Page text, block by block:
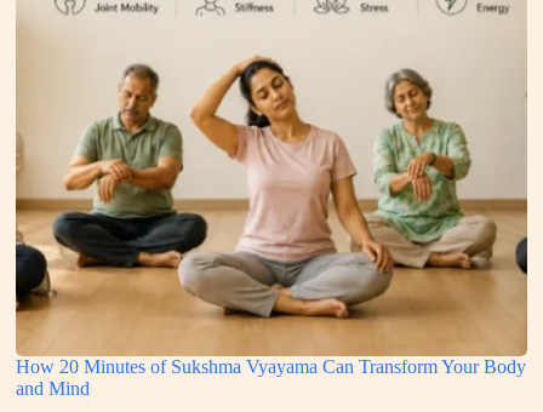
How 20 Minutes of Sukshma Vyayama Can Transform Your Body
and Mind